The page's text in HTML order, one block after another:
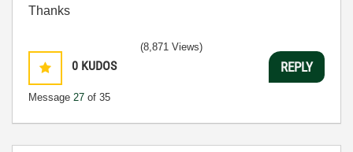
Thanks
0 KUDOS
Message 27 of 35
(8,871 Views)
REPLY